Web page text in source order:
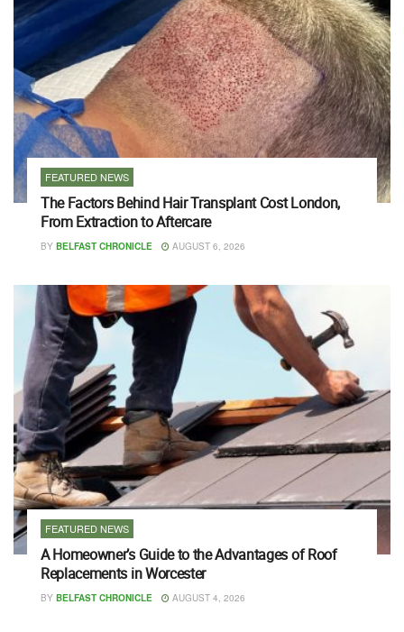
FEATURED NEWS
The Factors Behind Hair Transplant Cost London,
From Extraction to Aftercare
BY BELFAST CHRONICLE AUGUST 6, 2026
FEATURED NEWS
A Homeowner’s Guide to the Advantages of Roof
Replacements in Worcester
BY BELFAST CHRONICLE AUGUST 4, 2026